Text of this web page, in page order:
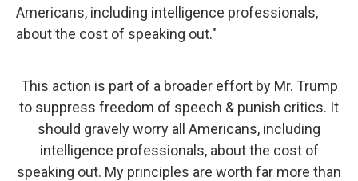
Americans, including intelligence professionals,
about the cost of speaking out."
This action is part of a broader effort by Mr. Trump
to suppress freedom of speech & punish critics. It
should gravely worry all Americans, including
intelligence professionals, about the cost of
speaking out. My principles are worth far more than